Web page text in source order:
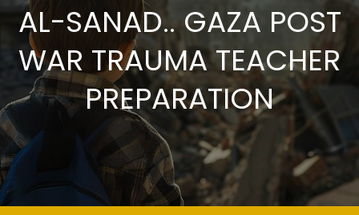
AL-SANAD.. GAZA POST
WAR TRAUMA TEACHER
PREPARATION